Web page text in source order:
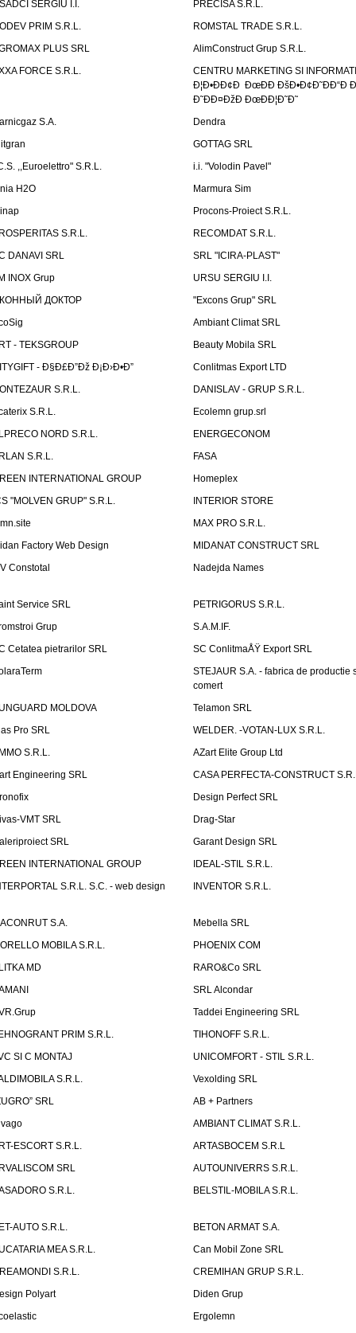
SERGIU I.I.
PRECISA S.R.L.
PRIM S.R.L.
ROMSTAL TRADE S.R.L.
PLUS SRL
AlimConstruct Grup S.R.L.
FORCE S.R.L.
CENTRU MARKETING SI
Ð¦Ð•ÐÐ¢Ð ÐœÐÐ ÐšÐ•Ð¢Ð˜ÐÐ“Ð
Ð˜ÐÐ¤ÐžÐ ÐœÐÐ¦Ð˜Ð˜
S.A.
Dendra
GOTTAG SRL
,,Euroelettro" S.R.L.
i.i. "Volodin Pavel"
H2O
Marmura Sim
Procons-Proiect S.R.L.
S.R.L.
RECOMDAT S.R.L.
DANAVI SRL
SRL "ICIRA-PLAST"
INOX Grup
URSU SERGIU I.I.
ДОКТОР
"Excons Grup" SRL
Ambiant Climat SRL
- TEKSGROUP
Beauty Mobila SRL
- Ð§Ð£Ð”Ðž Ð¡Ð›Ð•Ð”
Conlitmas Export LTD
S.R.L.
DANISLAV - GRUP S.R.L.
S.R.L.
Ecolemn grup.srl
NORD S.R.L.
ENERGECONOM
S.R.L.
FASA
INTERNATIONAL GROUP
Homeplex
"MOLVEN GRUP" S.R.L.
INTERIOR STORE
MAX PRO S.R.L.
Factory Web Design
MIDANAT CONSTRUCT SRL
Constotal
Nadejda Names
Service SRL
PETRIGORUS S.R.L.
Grup
S.A.M.IF.
Cetatea pietrarilor SRL
SC ConlitmaÅŸ Export SRL
STEJAUR S.A. - fabrica de productie
comert
MOLDOVA
Telamon SRL
Pro SRL
WELDER. -VOTAN-LUX S.R.L.
S.R.L.
AZart Elite Group Ltd
Engineering SRL
CASA PERFECTA-CONSTRUCT
Design Perfect SRL
VMT SRL
Drag-Star
SRL
Garant Design SRL
INTERNATIONAL GROUP
IDEAL-STIL S.R.L.
S.R.L. S.C. - web design
INVENTOR S.R.L.
S.A.
Mebella SRL
MOBILA S.R.L.
PHOENIX COM
MD
RARO&Co SRL
SRL Alcondar
Taddei Engineering SRL
PRIM S.R.L.
TIHONOFF S.R.L.
SI C MONTAJ
UNICOMFORT - STIL S.R.L.
S.R.L.
Vexolding SRL
SRL
AB + Partners
AMBIANT CLIMAT S.R.L.
ESCORT S.R.L.
ARTASBOCEM S.R.L
SRL
AUTOUNIVERRS S.R.L.
S.R.L.
BELSTIL-MOBILA S.R.L.
AUTO S.R.L.
BETON ARMAT S.A.
MEA S.R.L.
Can Mobil Zone SRL
S.R.L.
CREMIHAN GRUP S.R.L.
Polyart
Diden Grup
Ergolemn